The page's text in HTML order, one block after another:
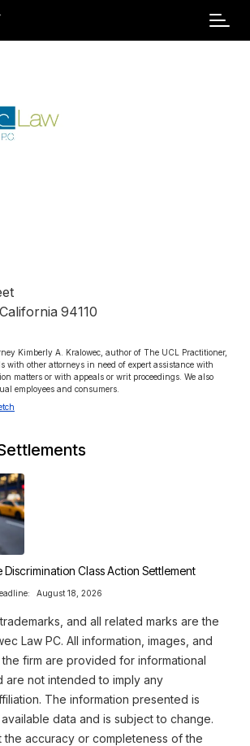
California 94110
Kimberly A. Kralowec, author of The UCL Practitioner,
with other attorneys in need of expert assistance with
matters or with appeals or writ proceedings. We also
employees and consumers.
Class Action Settlement
August 18, 2026
and all related marks are the
Law PC. All information, images, and
firm are provided for informational
are not intended to imply any
The information presented is
data and is subject to change.
the accuracy or completeness of the